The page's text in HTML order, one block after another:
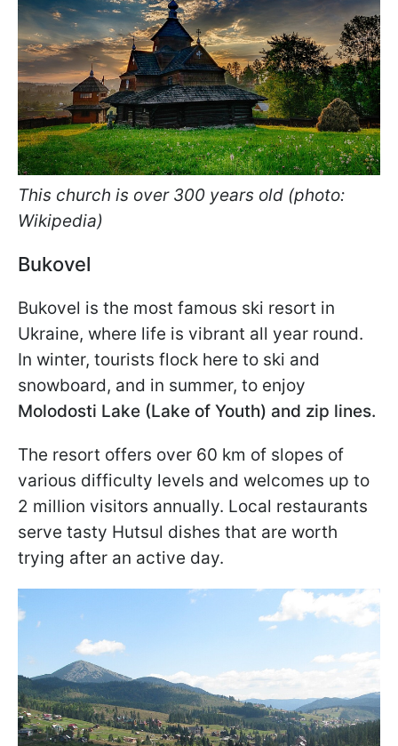
This church is over 300 years old (photo:
Wikipedia)
Bukovel
Bukovel is the most famous ski resort in
Ukraine, where life is vibrant all year round.
In winter, tourists flock here to ski and
snowboard, and in summer, to enjoy
Molodosti Lake (Lake of Youth) and zip lines.
The resort offers over 60 km of slopes of
various difficulty levels and welcomes up to
2 million visitors annually. Local restaurants
serve tasty Hutsul dishes that are worth
trying after an active day.